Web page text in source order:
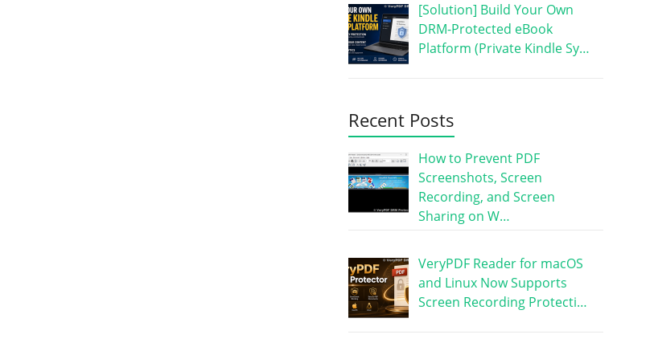
[Solution] Build Your Own
DRM-Protected eBook
Platform (Private Kindle Sy…
Recent Posts
How to Prevent PDF
Screenshots, Screen
Recording, and Screen
Sharing on W…
VeryPDF Reader for macOS
and Linux Now Supports
Screen Recording Protecti…